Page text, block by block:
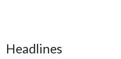
Headlines